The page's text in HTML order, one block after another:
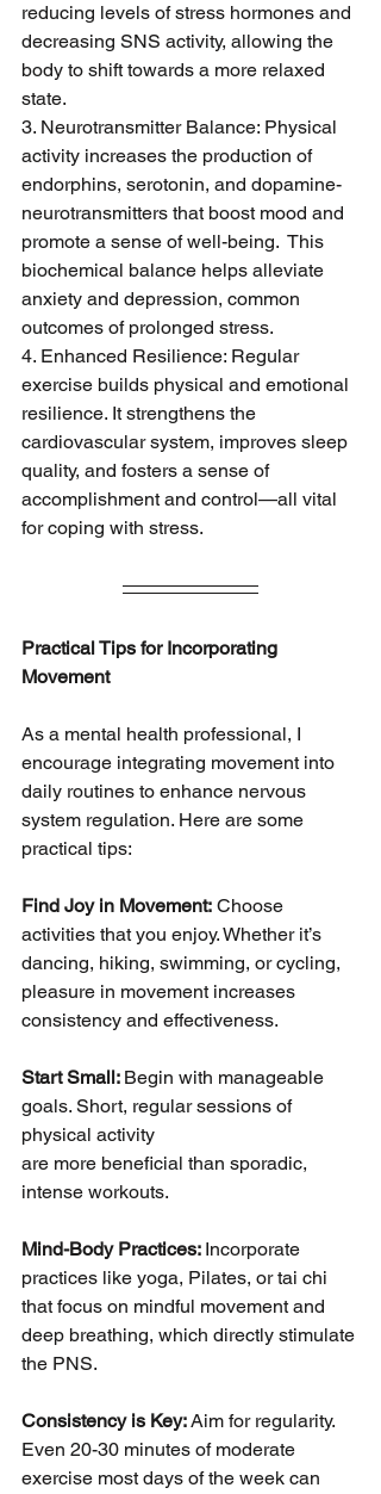
reducing levels of stress hormones and
decreasing SNS activity, allowing the
body to shift towards a more relaxed
state.
3. Neurotransmitter Balance: Physical
activity increases the production of
endorphins, serotonin, and dopamine-
neurotransmitters that boost mood and
promote a sense of well-being.  This
biochemical balance helps alleviate
anxiety and depression, common
outcomes of prolonged stress.
4. Enhanced Resilience: Regular
exercise builds physical and emotional
resilience. It strengthens the
cardiovascular system, improves sleep
quality, and fosters a sense of
accomplishment and control—all vital
for coping with stress.
Practical Tips for Incorporating
Movement
As a mental health professional, I
encourage integrating movement into
daily routines to enhance nervous
system regulation. Here are some
practical tips:
Find Joy in Movement: Choose
activities that you enjoy. Whether it’s
dancing, hiking, swimming, or cycling,
pleasure in movement increases
consistency and effectiveness.
Start Small: Begin with manageable
goals. Short, regular sessions of
physical activity
are more beneficial than sporadic,
intense workouts.
Mind-Body Practices: Incorporate
practices like yoga, Pilates, or tai chi
that focus on mindful movement and
deep breathing, which directly stimulate
the PNS.
Consistency is Key: Aim for regularity.
Even 20-30 minutes of moderate
exercise most days of the week can